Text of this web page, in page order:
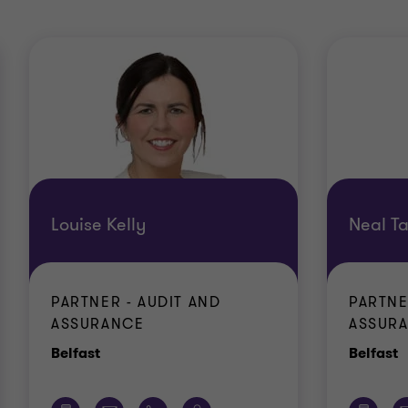
Louise Kelly
PARTNER - AUDIT AND
ASSURANCE
BelfastOffice
Neal
Belfast